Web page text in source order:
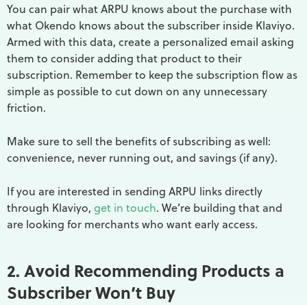
You can pair what ARPU knows about the purchase with
what Okendo knows about the subscriber inside Klaviyo.
Armed with this data, create a personalized email asking
them to consider adding that product to their
subscription. Remember to keep the subscription flow as
simple as possible to cut down on any unnecessary
friction.
Make sure to sell the benefits of subscribing as well:
convenience, never running out, and savings (if any).
If you are interested in sending ARPU links directly
through Klaviyo, get in touch. We’re building that and
are looking for merchants who want early access.
2. Avoid Recommending Products a
Subscriber Won’t Buy